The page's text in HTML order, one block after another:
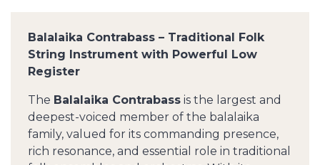
Balalaika Contrabass – Traditional Folk
String Instrument with Powerful Low
Register
The Balalaika Contrabass is the largest and
deepest-voiced member of the balalaika
family, valued for its commanding presence,
rich resonance, and essential role in traditional